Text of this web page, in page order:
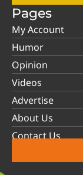
Pages
My Account
Humor
Opinion
Videos
Advertise
About Us
Contact Us